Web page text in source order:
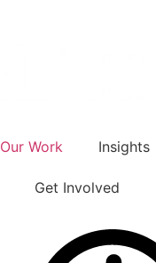
Our Work Insights
Get Involved